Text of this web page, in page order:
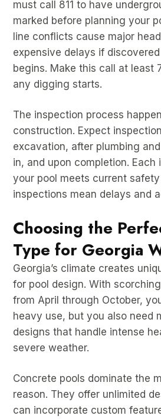
must call 811 to have
marked before planning your
line conflicts cause major
expensive delays if
begins. Make this call at least
any digging starts.
The inspection process
construction. Expect
excavation, after plumbing
in, and upon completion. Each
your pool meets current safety
inspections mean delays and
Choosing the
Type for Georgia
Georgia’s climate creates
for pool design. With
from April through October,
heavy use, but you also need
designs that handle intense
severe weather.
Concrete pools dominate the
reason. They offer unlimited
can incorporate custom